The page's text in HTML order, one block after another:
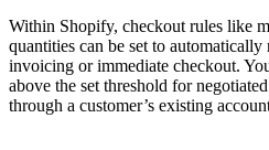
Within Shopify, checkout rules like
quantities can be set to
invoicing or immediate checkout.
above the set threshold for
through a customer’s existing